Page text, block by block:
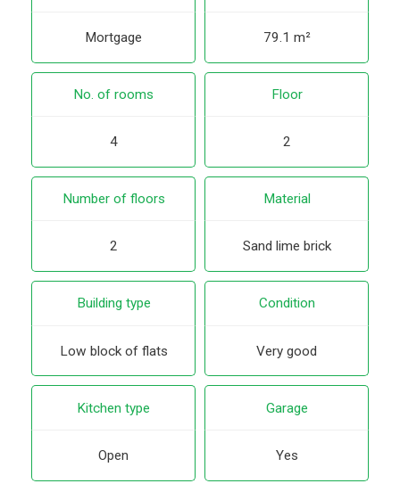
Mortgage 79.1 m²
No. of rooms
4
Floor
2
Number of floors
2
Material
Sand lime brick
Building type
Low block of flats
Condition
Very good
Kitchen type
Open
Garage
Yes